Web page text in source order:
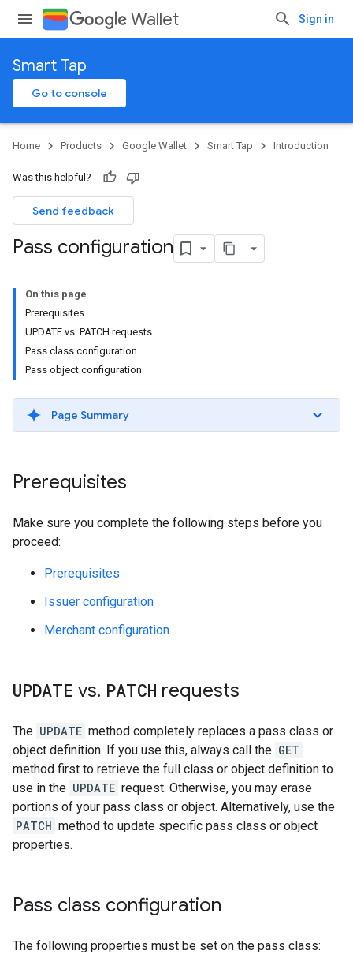
Wallet Sign in
Smart Tap
Go to console
Home Products Google Wallet Smart Tap Introduction
Was this helpful?
Send feedback
Pass configuration
On this page
Prerequisites
UPDATE vs. PATCH requests
Pass class configuration
Pass object configuration
Page Summary
Prerequisites
Make sure you complete the following steps before you
proceed:
Prerequisites
Issuer configuration
Merchant configuration
UPDATE vs. PATCH requests
The UPDATE method completely replaces a pass class or
object definition. If you use this, always call the GET
method first to retrieve the full class or object definition to
use in the UPDATE request. Otherwise, you may erase
portions of your pass class or object. Alternatively, use the
PATCH method to update specific pass class or object
properties.
Pass class configuration
The following properties must be set on the pass class: